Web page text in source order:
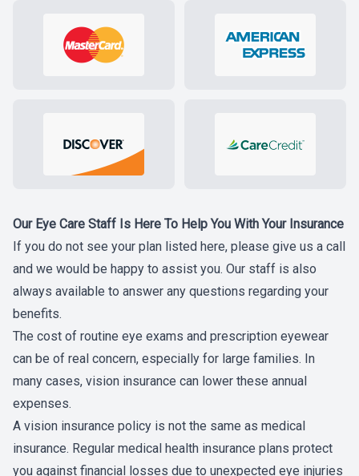
Our Eye Care Staff Is Here To Help You With Your Insurance
If you do not see your plan listed here, please give us a call
and we would be happy to assist you. Our staff is also
always available to answer any questions regarding your
benefits.
The cost of routine eye exams and prescription eyewear
can be of real concern, especially for large families. In
many cases, vision insurance can lower these annual
expenses.
A vision insurance policy is not the same as medical
insurance. Regular medical health insurance plans protect
you against financial losses due to unexpected eye injuries